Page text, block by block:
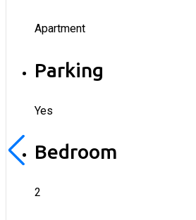
Apartment
Parking
Yes
Bedroom
2